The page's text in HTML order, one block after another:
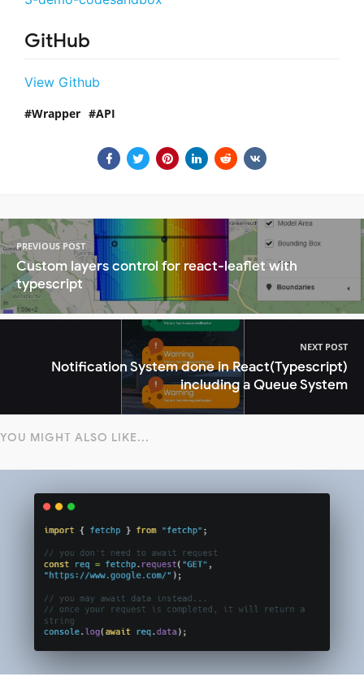
GitHub
View Github
Wrapper API
PREVIOUS POST
Custom layers control for react-leaflet with
typescript
NEXT POST
Notification System done in React(Typescript)
including a Queue System
YOU MIGHT ALSO LIKE...